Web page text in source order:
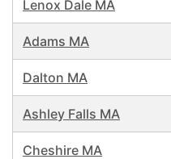
Lenox Dale MA
Adams MA
Dalton MA
Ashley Falls MA
Cheshire MA